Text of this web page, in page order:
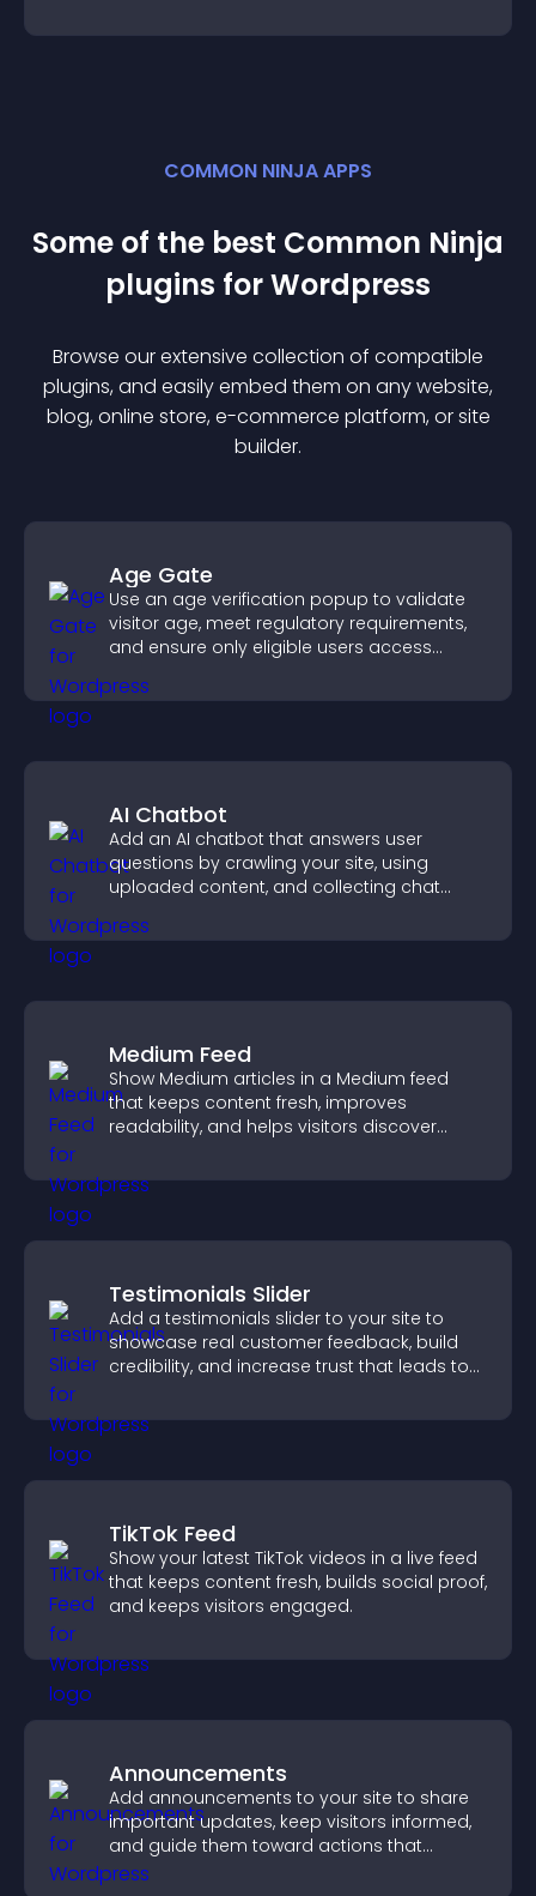
COMMON NINJA APPS
Some of the best Common Ninja
plugins forWordpress
Browse our extensive collection of compatible
plugins, and easily embed them on any website,
blog, online store, e-commerce platform, or site
builder.
Age Gate
Use an age verification popup to validate
visitor age, meet regulatory requirements,
and ensure only eligible users access
AI Chatbot
Add an AI chatbot that answers user
questions by crawling your site, using
uploaded content, and collecting chat
Medium Feed
Show Medium articles in a Medium feed
that keeps content fresh, improves
readability, and helps visitors discover
Testimonials Slider
Add a testimonials slider to your site to
showcase real customer feedback, build
credibility, and increase trust that leads to
TikTok Feed
Show your latest TikTok videos in a live feed
that keeps content fresh, builds social proof,
and keeps visitors engaged.
Announcements
Add announcements to your site to share
important updates, keep visitors informed,
and guide them toward actions that
support engagement and conversions.